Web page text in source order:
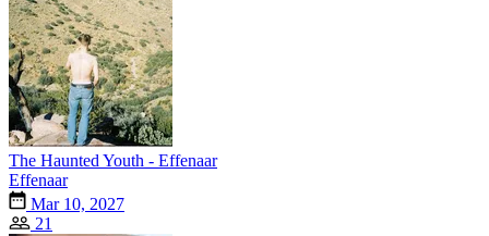
The Haunted Youth - Effenaar
Effenaar
Mar 10, 2027
21